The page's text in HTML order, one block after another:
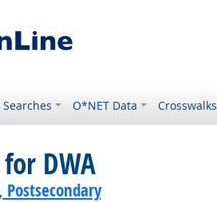
O*NET Data Crosswalks
DWA
Postsecondary